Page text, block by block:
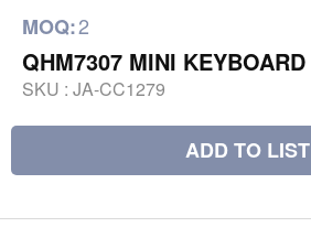
MOQ:2
QHM7307 MINI KEYBOARD
SKU : JA-CC1279
ADD TO LIST